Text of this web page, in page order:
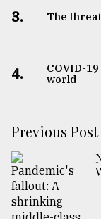
3. The
4.
COVID-
world
Previous Post